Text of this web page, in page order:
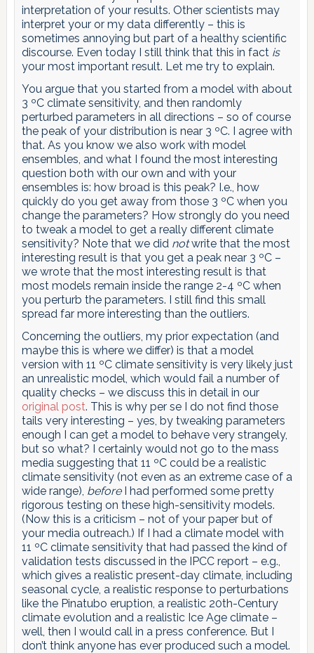
interpretation of your results. Other scientists may
interpret your or my data differently – this is
sometimes annoying but part of a healthy scientific
discourse. Even today I still think that this in fact is
your most important result. Let me try to explain.
You argue that you started from a model with about
3 ºC climate sensitivity, and then randomly
perturbed parameters in all directions – so of course
the peak of your distribution is near 3 ºC. I agree with
that. As you know we also work with model
ensembles, and what I found the most interesting
question both with our own and with your
ensembles is: how broad is this peak? I.e., how
quickly do you get away from those 3 ºC when you
change the parameters? How strongly do you need
to tweak a model to get a really different climate
sensitivity? Note that we did notwrite that the most
interesting result is that you get a peak near 3 ºC –
we wrote that the most interesting result is that
most models remain inside the range 2-4 ºC when
you perturb the parameters. I still find this small
spread far more interesting than the outliers.
Concerning the outliers, my prior expectation (and
maybe this is where we differ) is that a model
version with 11 ºC climate sensitivity is very likely just
an unrealistic model, which would fail a number of
quality checks – we discuss this in detail in our
original post. This is why per se I do not find those
tails very interesting – yes, by tweaking parameters
enough I can get a model to behave very strangely,
but so what? I certainly would not go to the mass
media suggesting that 11 ºC could be a realistic
climate sensitivity (not even as an extreme case of a
wide range), before I had performed some pretty
rigorous testing on these high-sensitivity models.
(Now this is a criticism – not of your paper but of
your media outreach.) If I had a climate model with
11 ºC climate sensitivity that had passed the kind of
validation tests discussed in the IPCC report – e.g.,
which gives a realistic present-day climate, including
seasonal cycle, a realistic response to perturbations
like the Pinatubo eruption, a realistic 20th-Century
climate evolution and a realistic Ice Age climate –
well, then I would call in a press conference. But I
don’t think anyone has ever produced such a model.